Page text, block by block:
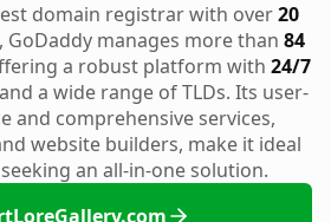
domain registrar with over20
, GoDaddy manages more than 84
a robust platform with 24/7
a wide range of TLDs. Its user-
and comprehensive services,
website builders, make it ideal
an all-in-one solution.